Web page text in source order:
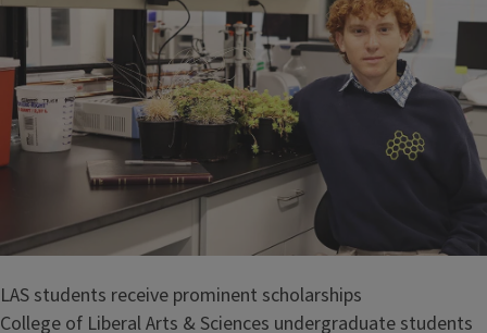
LAS students receive prominent scholarships
College of Liberal Arts & Sciences undergraduate students